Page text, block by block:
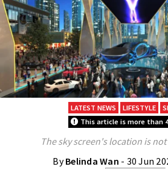
LATEST NEWS LIFESTYLE
This article is more than
The sky screen's location is
ByBelinda Wan - 30 Jun